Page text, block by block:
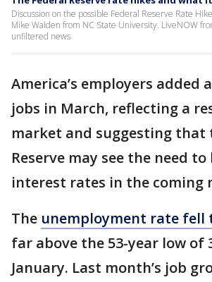
Discussion on the possible Federal Reserve Rate
Mike Walden from NC State University. LiveNOW
unfiltered news
America’s employers added
jobs in March, reflecting a
market and suggesting that
Reserve may see the need
interest rates in the coming
The unemployment rate fell
far above the 53-year low of
January. Last month’s job